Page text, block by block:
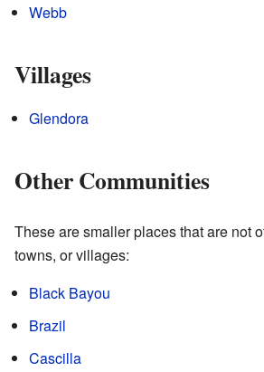
Webb
Villages
Glendora
Other Communities
These are smaller places that are not
towns, or villages:
Black Bayou
Brazil
Cascilla